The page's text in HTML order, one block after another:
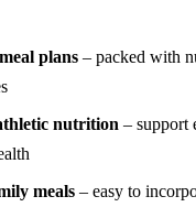
plans – packed with
nutrition – support
meals – easy to